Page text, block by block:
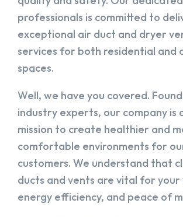
professionals is committed to
exceptional air duct and dryer
services for both residential and
spaces.
Well, we have you covered.
industry experts, our company is
mission to create healthier and
comfortable environments for
customers. We understand that
ducts and vents are vital for
energy efficiency, and peace of